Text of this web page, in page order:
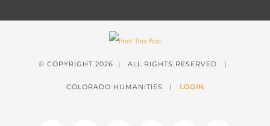
© COPYRIGHT 2026 | ALL RIGHTS RESERVED |
COLORADO HUMANITIES | LOGIN